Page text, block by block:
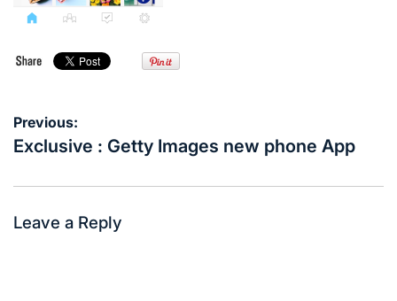
Post
navigation
Previous:
Exclusive : Getty Images new phone App
Leave a Reply